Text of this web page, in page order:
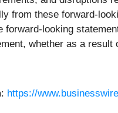
from these forward-
forward-looking
whether as a
https://